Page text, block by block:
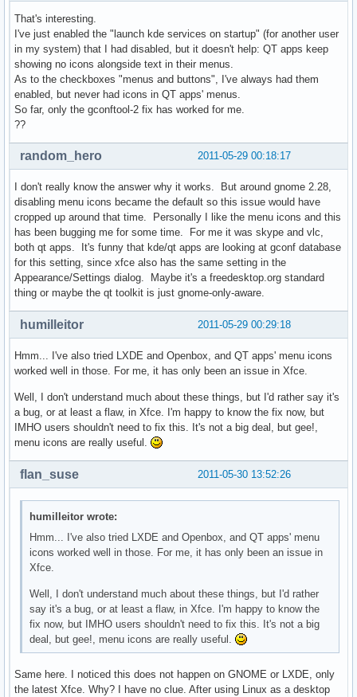
That's interesting.
I've just enabled the "launch kde services on startup" (for another user
in my system) that I had disabled, but it doesn't help: QT apps keep
showing no icons alongside text in their menus.
As to the checkboxes "menus and buttons", I've always had them
enabled, but never had icons in QT apps' menus.
So far, only the gconftool-2 fix has worked for me.
??
2011-05-29 00:18:17
random_hero
I don't really know the answer why it works. But around gnome 2.28,
disabling menu icons became the default so this issue would have
cropped up around that time. Personally I like the menu icons and this
has been bugging me for some time. For me it was skype and vlc,
both qt apps. It's funny that kde/qt apps are looking at gconf database
for this setting, since xfce also has the same setting in the
Appearance/Settings dialog. Maybe it's a freedesktop.org standard
thing or maybe the qt toolkit is just gnome-only-aware.
2011-05-29 00:29:18
humilleitor
Hmm... I've also tried LXDE and Openbox, and QT apps' menu icons
worked well in those. For me, it has only been an issue in Xfce.
Well, I don't understand much about these things, but I'd rather say it's
a bug, or at least a flaw, in Xfce. I'm happy to know the fix now, but
IMHO users shouldn't need to fix this. It's not a big deal, but gee!,
menu icons are really useful.
2011-05-30 13:52:26
flan_suse
humilleitor wrote:
Hmm... I've also tried LXDE and Openbox, and QT apps' menu
icons worked well in those. For me, it has only been an issue in
Xfce.
Well, I don't understand much about these things, but I'd rather
say it's a bug, or at least a flaw, in Xfce. I'm happy to know the
fix now, but IMHO users shouldn't need to fix this. It's not a big
deal, but gee!, menu icons are really useful.
Same here. I noticed this does not happen on GNOME or LXDE, only
the latest Xfce. Why? I have no clue. After using Linux as a desktop